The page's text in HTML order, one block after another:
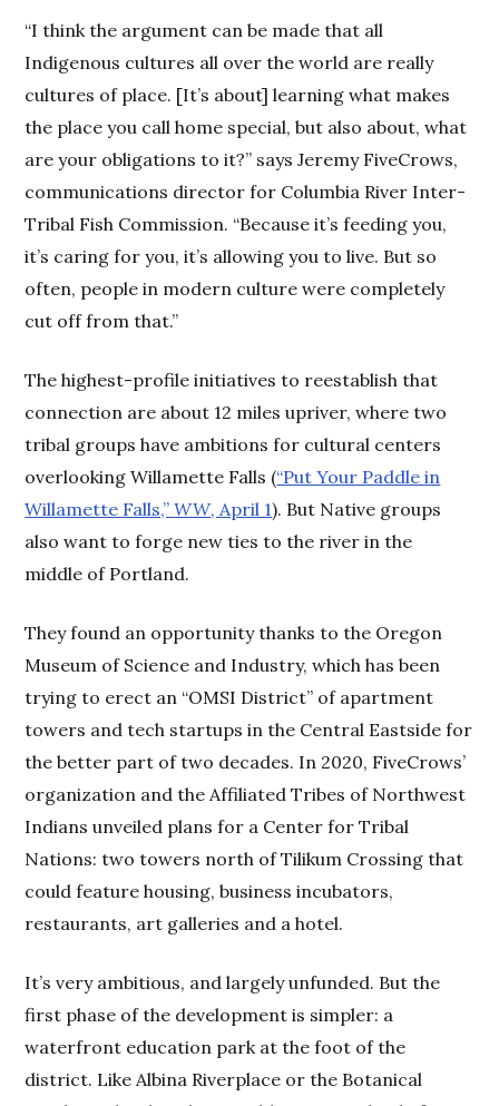
“I think the argument can be made that all
Indigenous cultures all over the world are really
cultures of place. [It’s about] learning what makes
the place you call home special, but also about, what
are your obligations to it?” says Jeremy FiveCrows,
communications director for Columbia River Inter-
Tribal Fish Commission. “Because it’s feeding you,
it’s caring for you, it’s allowing you to live. But so
often, people in modern culture were completely
cut off from that.”
The highest-profile initiatives to reestablish that
connection are about 12 miles upriver, where two
tribal groups have ambitions for cultural centers
overlooking Willamette Falls (“Put Your Paddle in
Willamette Falls,”WW, April 1). But Native groups
also want to forge new ties to the river in the
middle of Portland.
They found an opportunity thanks to the Oregon
Museum of Science and Industry, which has been
trying to erect an “OMSI District” of apartment
towers and tech startups in the Central Eastside for
the better part of two decades. In 2020, FiveCrows’
organization and the Affiliated Tribes of Northwest
Indians unveiled plans for a Center for Tribal
Nations: two towers north of Tilikum Crossing that
could feature housing, business incubators,
restaurants, art galleries and a hotel.
It’s very ambitious, and largely unfunded. But the
first phase of the development is simpler: a
waterfront education park at the foot of the
district. Like Albina Riverplace or the Botanical